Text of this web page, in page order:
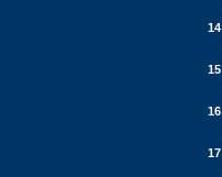
14
15
16
17